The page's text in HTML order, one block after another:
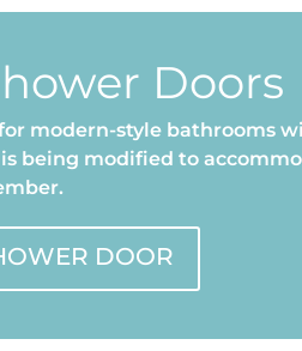
Doors
modern-style bathrooms
being modified to
DOOR